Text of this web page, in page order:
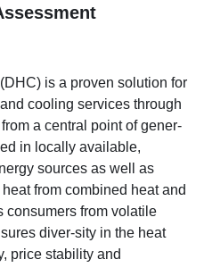
is a proven solution for
cooling services through
a central point of gener-
in locally available,
sources as well as
from combined heat and
consumers from volatile
diver-sity in the heat
price stability and